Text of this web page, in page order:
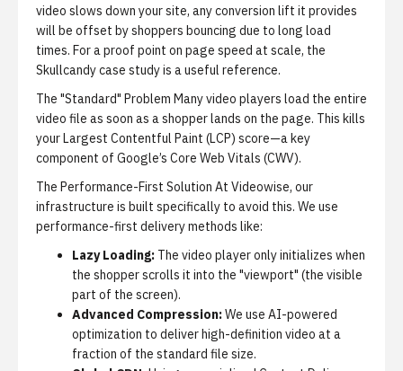
video slows down your site, any conversion lift it provides
will be offset by shoppers bouncing due to long load
times. For a proof point on page speed at scale, the
Skullcandy case studyis a useful reference.
The "Standard" Problem Many video players load the entire
video file as soon as a shopper lands on the page. This kills
your Largest Contentful Paint (LCP) score—a key
component of Google’s Core Web Vitals (CWV).
The Performance-First Solution At Videowise, our
infrastructure is built specifically to avoid this. We use
performance-first delivery methods like:
Lazy Loading: The video player only initializes when
the shopper scrolls it into the "viewport" (the visible
part of the screen).
Advanced Compression:We use AI-powered
optimization to deliver high-definition video at a
fraction of the standard file size.